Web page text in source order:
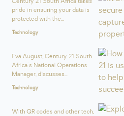
pride in ensuring your data is
protected with the...
Technology
Eva August, Century 21 South
Africa's National Operations
Manager, discusses...
Technology
With QR codes and other tech,